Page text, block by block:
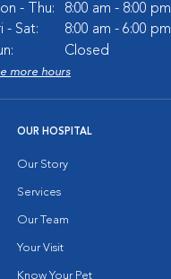
- Thu:
8:00 am - 8:00 pm
- Sat:
8:00 am - 6:00 pm
Closed
more hours
OUR HOSPITAL
Our Story
Services
Our Team
Your Visit
Know Your Pet